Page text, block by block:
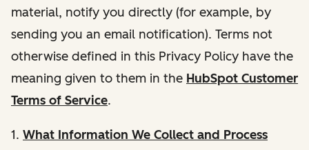
material, notify you directly (for example, by
sending you an email notification). Terms not
otherwise defined in this Privacy Policy have the
meaning given to them in the HubSpot Customer
Terms of Service.
1. What Information We Collect and Process